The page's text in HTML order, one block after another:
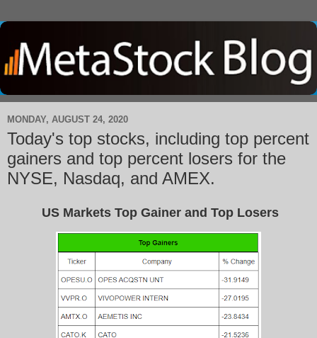
MONDAY, AUGUST 24, 2020
Today's top stocks, including top percent
gainers and top percent losers for the
NYSE, Nasdaq, and AMEX.
US Markets Top Gainer and Top Losers